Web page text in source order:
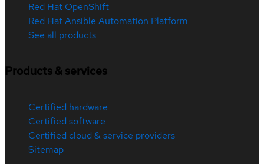
Red Hat OpenShift
Red Hat Ansible Automation Platform
See all products
Products & services
Certified hardware
Certified software
Certified cloud & service providers
Sitemap